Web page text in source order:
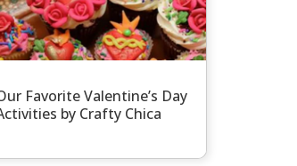
Favorite Valentine’s Day
by Crafty Chica